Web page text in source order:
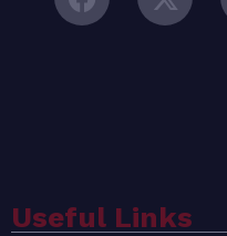
Useful Links